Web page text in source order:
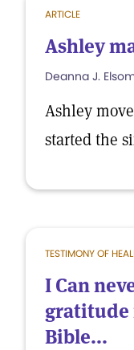
ARTICLE
Ashley
Deanna J.
Ashley
started the
TESTIMONY OF
I Can
gratitude
Bible...